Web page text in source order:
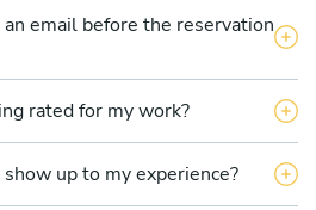
email before the reservation
rated for my work?
up to my experience?